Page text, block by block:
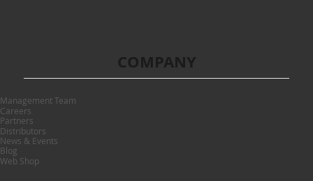
Management Team
Careers
Partners
Distributors
News & Events
Blog
Web Shop
COMPANY